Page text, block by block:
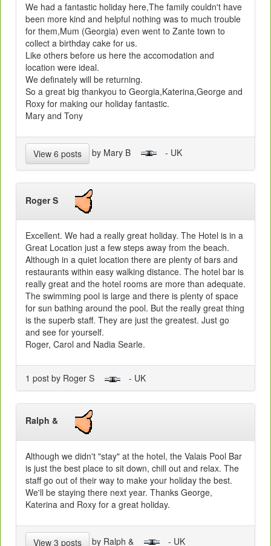
We had a fantastic holiday here,The family couldn't have
been more kind and helpful nothing was to much trouble
for them,Mum (Georgia) even went to Zante town to
collect a birthday cake for us.
Like others before us here the accomodation and
location were ideal.
We definately will be returning.
So a great big thankyou to Georgia,Katerina,George and
Roxy for making our holiday fantastic.
Mary and Tony
View 6 posts by Mary B - UK
Roger S
Excellent. We had a really great holiday. The Hotel is in a
Great Location just a few steps away from the beach.
Although in a quiet location there are plenty of bars and
restaurants within easy walking distance. The hotel bar is
really great and the hotel rooms are more than adequate.
The swimming pool is large and there is plenty of space
for sun bathing around the pool. But the really great thing
is the superb staff. They are just the greatest. Just go
and see for yourself.
Roger, Carol and Nadia Searle.
1 post by Roger S - UK
Ralph &
Although we didn't "stay" at the hotel, the Valais Pool Bar
is just the best place to sit down, chill out and relax. The
staff go out of their way to make your holiday the best.
We'll be staying there next year. Thanks George,
Katerina and Roxy for a great holiday.
View 3 posts by Ralph & - UK